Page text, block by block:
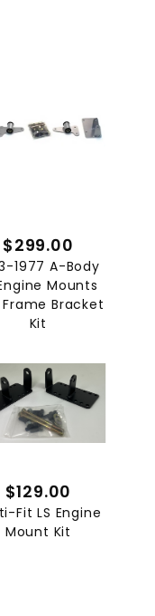
$299.00
1977 A-Body
Mounts
Bracket
Kit
$129.00
Fit LS Engine
Mount Kit